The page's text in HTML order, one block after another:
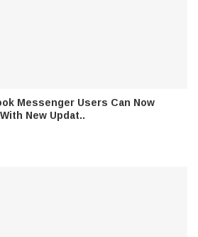
Messenger Users Can Now
New Updat..